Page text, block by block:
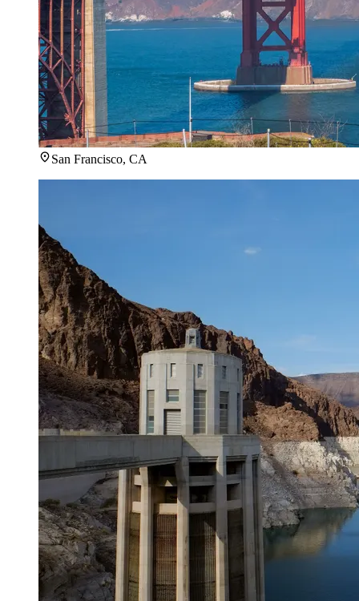
San Francisco, CA